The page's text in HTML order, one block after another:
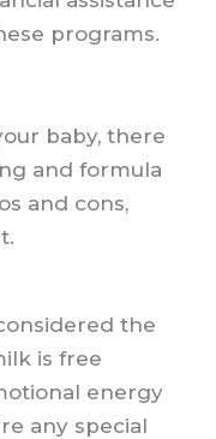
programs.
baby, there
and formula
and cons,
the
is free
energy
any special